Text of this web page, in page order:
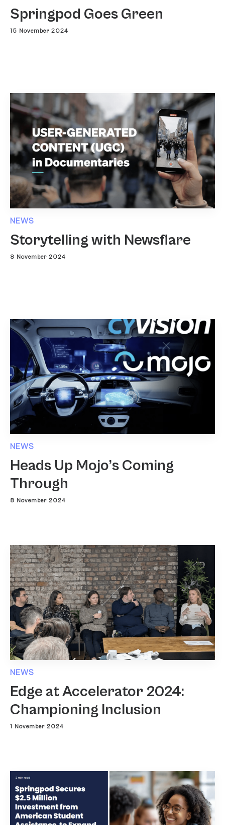
Springpod Goes Green
15 November 2024
NEWS
Storytelling with Newsflare
8 November 2024
NEWS
Heads Up Mojo’s Coming
Through
8 November 2024
NEWS
Edge at Accelerator 2024:
Championing Inclusion
1 November 2024